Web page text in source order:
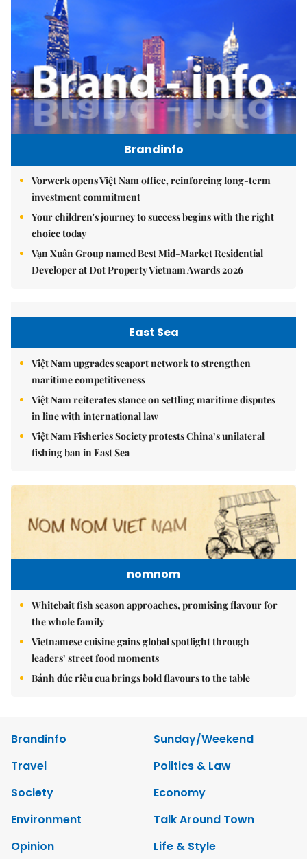
Brandinfo
Vorwerk opens Việt Nam office, reinforcing long-term
investment commitment
Your children's journey to success begins with the right
choice today
Vạn Xuân Group named Best Mid-Market Residential
Developer at Dot Property Vietnam Awards 2026
East Sea
Việt Nam upgrades seaport network to strengthen
maritime competitiveness
Việt Nam reiterates stance on settling maritime disputes
in line with international law
Việt Nam Fisheries Society protests China’s unilateral
fishing ban in East Sea
nomnom
Whitebait fish season approaches, promising flavour for
the whole family
Vietnamese cuisine gains global spotlight through
leaders’ street food moments
Bánh đúc riêu cua brings bold flavours to the table
Brandinfo
Sunday/Weekend
Travel
Politics & Law
Society
Economy
Environment
Talk Around Town
Opinion
Life & Style